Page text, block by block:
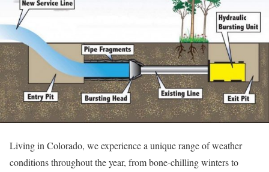
Living in Colorado, we experience a unique range of weather
conditions throughout the year, from bone-chilling winters to